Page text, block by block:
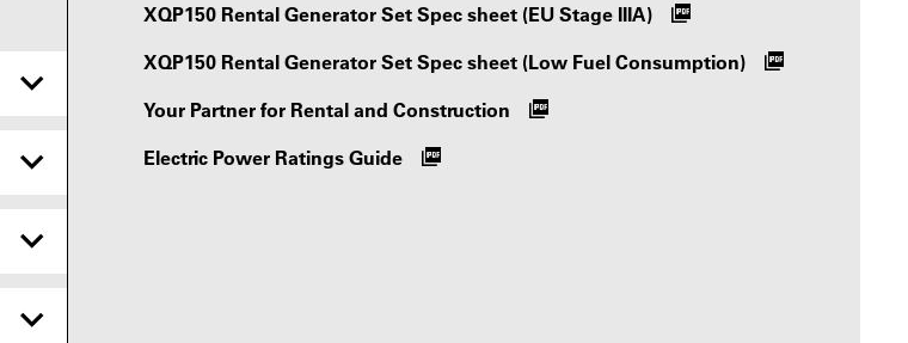
XQP150 Rental Generator Set Spec sheet (EU Stage IIIA)
XQP150 Rental Generator Set Spec sheet (Low Fuel Consumption)
Your Partner for Rental and Construction
Electric Power Ratings Guide